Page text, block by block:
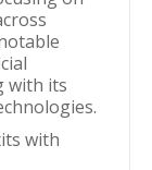
with its
with